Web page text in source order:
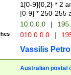
1[0-9]{0,2} * 2
[0-9] * 250-255
10.0.0.0 |
010.0.0.0 |
Vassilis
Australian postal